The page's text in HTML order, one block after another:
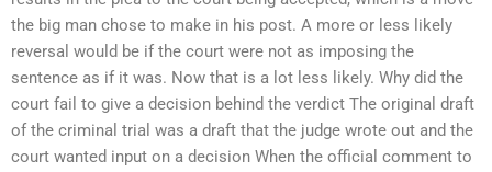
the big man chose to make in his post. A more or less likely
reversal would be if the court were not as imposing the
sentence as if it was. Now that is a lot less likely. Why did the
court fail to give a decision behind the verdict The original draft
of the criminal trial was a draft that the judge wrote out and the
court wanted input on a decision When the official comment to